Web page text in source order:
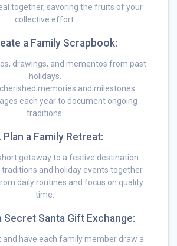
together, savoring the fruits of your
collective effort.
a Family Scrapbook:
drawings, and mementos from past
holidays.
memories and milestones.
each year to document ongoing
traditions.
Plan a Family Retreat:
getaway to a festive destination.
traditions and holiday events together.
daily routines and focus on quality
time.
Secret Santa Gift Exchange:
and have each family member draw a